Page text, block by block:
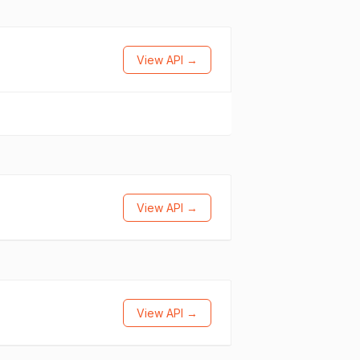
View API →
View API →
View API →